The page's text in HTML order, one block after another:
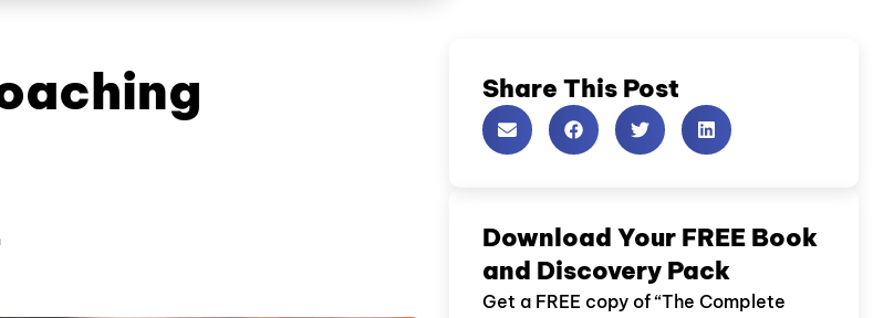
Share This Post
Download Your FREE Book
and Discovery Pack
Get a FREE copy of “The Complete